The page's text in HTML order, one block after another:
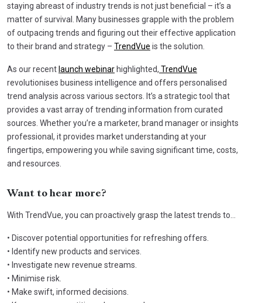
staying abreast of industry trends is not just beneficial – it’s a
matter of survival. Many businesses grapple with the problem
of outpacing trends and figuring out their effective application
to their brand and strategy – TrendVue is the solution.
As our recent launch webinar highlighted, TrendVue
revolutionises business intelligence and offers personalised
trend analysis across various sectors. It’s a strategic tool that
provides a vast array of trending information from curated
sources. Whether you’re a marketer, brand manager or insights
professional, it provides market understanding at your
fingertips, empowering you while saving significant time, costs,
and resources.
Want to hear more?
With TrendVue, you can proactively grasp the latest trends to…
• Discover potential opportunities for refreshing offers.
• Identify new products and services.
• Investigate new revenue streams.
• Minimise risk.
• Make swift, informed decisions.